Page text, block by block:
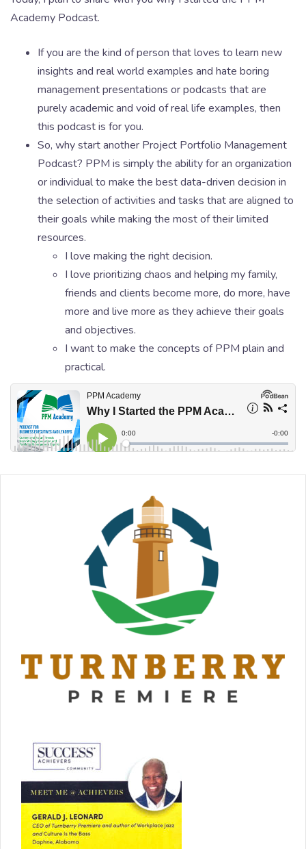
Academy Podcast.
If you are the kind of person that loves to learn new
insights and real world examples and hate boring
management presentations or podcasts that are
purely academic and void of real life examples, then
this podcast is for you.
So, why start another Project Portfolio Management
Podcast? PPM is simply the ability for an organization
or individual to make the best data-driven decision in
the selection of activities and tasks that are aligned to
their goals while making the most of their limited
resources.
I love making the right decision.
I love prioritizing chaos and helping my family,
friends and clients become more, do more, have
more and live more as they achieve their goals
and objectives.
I want to make the concepts of PPM plain and
practical.